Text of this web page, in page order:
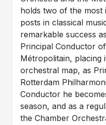
holds two of the most
posts in classical
remarkable success
Principal Conductor
Métropolitain, placing
orchestral map, as
Rotterdam
Conductor he
season, and as a
the Chamber